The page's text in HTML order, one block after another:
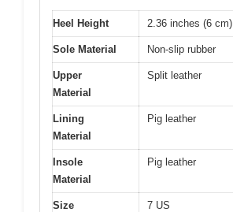
Heel Height 2.36 inches (6 cm)
Sole Material Non-slip rubber
Upper
Material
Split leather
Lining
Material
Pig leather
Insole
Material
Pig leather
Size 7 US